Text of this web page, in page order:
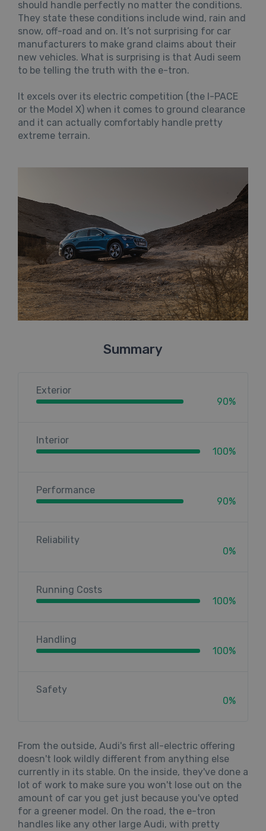
should handle perfectly no matter the conditions.
They state these conditions include wind, rain and
snow, off-road and on. It’s not surprising for car
manufacturers to make grand claims about their
new vehicles. What is surprising is that Audi seem
to be telling the truth with the e-tron.
It excels over its electric competition (the I-PACE
or the Model X) when it comes to ground clearance
and it can actually comfortably handle pretty
extreme terrain.
Summary
Exterior
90%
Interior
100%
Performance
90%
Reliability
0%
Running Costs
100%
Handling
100%
Safety
0%
From the outside, Audi's first all-electric offering
doesn't look wildly different from anything else
currently in its stable. On the inside, they've done a
lot of work to make sure you won't lose out on the
amount of car you get just because you've opted
for a greener model. On the road, the e-tron
handles like any other large Audi, with pretty